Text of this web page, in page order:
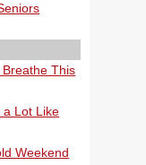
Breathe This
a Lot Like
Weekend